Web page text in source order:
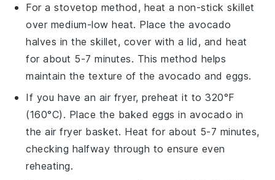
For a stovetop method, heat a non-stick skillet
over medium-low heat. Place theavocado
halves in the skillet, cover with a lid, and heat
for about 5-7 minutes. This method helps
maintain the texture of theavocado andeggs.
If you have an air fryer, preheat it to 320°F
(160°C). Place the baked eggs in avocado in
the air fryer basket. Heat for about 5-7 minutes,
checking halfway through to ensure even
reheating.